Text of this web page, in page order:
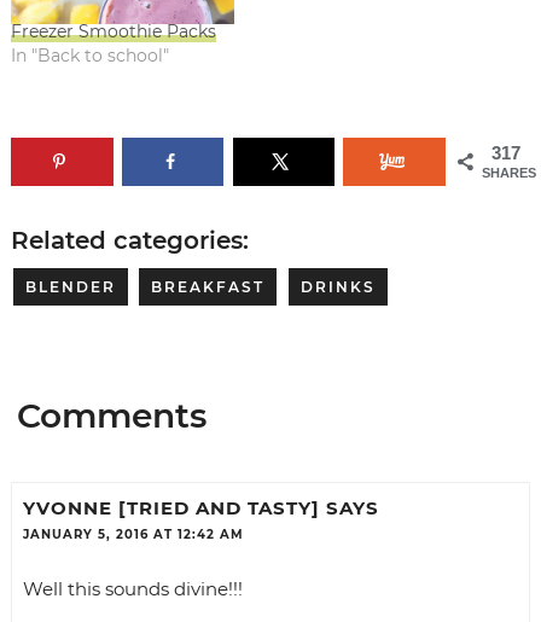
Freezer Smoothie Packs
In "Back to school"
317
SHARES
Related categories:
BLENDER BREAKFAST DRINKS
Comments
YVONNE [TRIED AND TASTY] SAYS
JANUARY 5, 2016 AT 12:42 AM
Well this sounds divine!!!